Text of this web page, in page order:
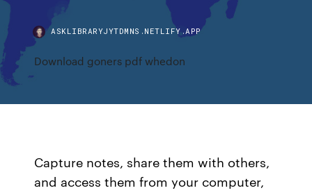
ASKLIBRARYJYTDMNS.NETLIFY.APP
Download goners pdf whedon
Capture notes, share them with others,
and access them from your computer,